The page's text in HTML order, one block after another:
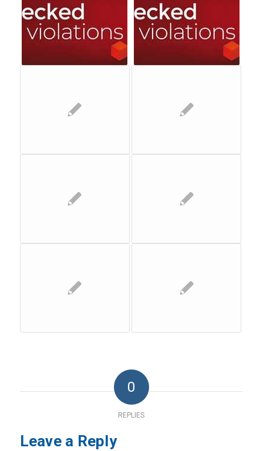
0
REPLIES
Leave a Reply